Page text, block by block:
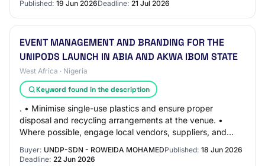
Published: 19 Jun 2026Deadline: 21 Jul 2026
EVENT MANAGEMENT AND BRANDING FOR THE
UNIPODS LAUNCH IN ABIA AND AKWA IBOM STATE
West Africa · Nigeria
Keyword found in the description
. • Minimise single-use plastics and ensure proper
disposal and recycling arrangements at the venue. •
Where possible, engage local vendors, suppliers, and
Buyer: UNDP-SDN - ROWEIDA MOHAMEDPublished: 18 Jun 2026
Deadline: 22 Jun 2026